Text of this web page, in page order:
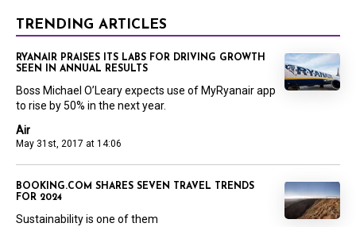
TRENDING ARTICLES
Air
May 31st, 2017 at 14:06
RYANAIR PRAISES ITS LABS FOR DRIVING GROWTH
SEEN IN ANNUAL RESULTS
Boss Michael O’Leary expects use of MyRyanair app
to rise by 50% in the next year.
BOOKING.COM SHARES SEVEN TRAVEL TRENDS
FOR 2024
Sustainability is one of them